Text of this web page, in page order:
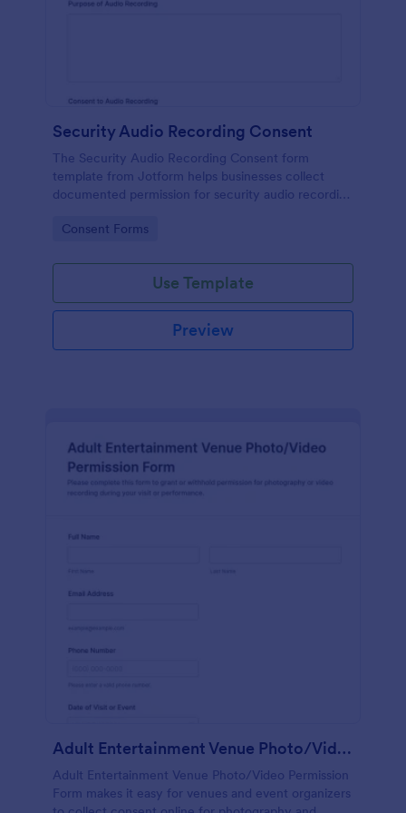
Security Audio Recording Consent
The Security Audio Recording Consent form
template from Jotform helps businesses collect
documented permission for security audio recording
interface, and organized form submission data
Go to Category:
Consent Forms
Use Template
Preview
Adult Entertainment Venue Photo/Video Permission Form
Adult Entertainment Venue Photo/Video Permission
Form makes it easy for venues and event organizers